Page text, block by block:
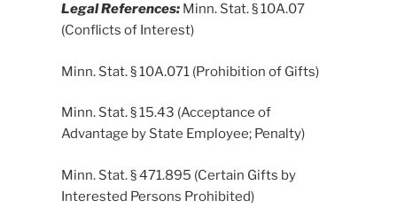
Legal References:Minn. Stat. § 10A.07
(Conflicts of Interest)
Minn. Stat. § 10A.071 (Prohibition of Gifts)
Minn. Stat. § 15.43 (Acceptance of
Advantage by State Employee; Penalty)
Minn. Stat. § 471.895 (Certain Gifts by
Interested Persons Prohibited)